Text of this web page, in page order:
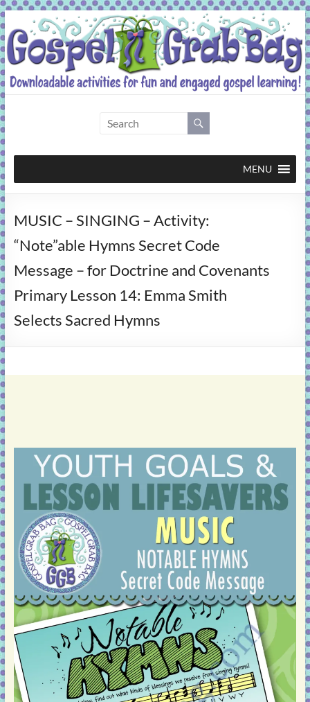
Skip
to
content
Grab
Bag
activities
fun
and
gospel
learning!
MENU
MUSIC – SINGING – Activity:
“Note”able Hymns Secret Code
Message – for Doctrine and Covenants
Primary Lesson 14: Emma Smith
Selects Sacred Hymns